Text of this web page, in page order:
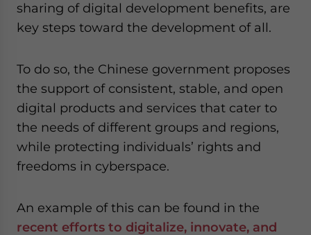
sharing of digital development benefits, are
key steps toward the development of all.
To do so, the Chinese government proposes
the support of consistent, stable, and open
digital products and services that cater to
the needs of different groups and regions,
while protecting individuals’ rights and
freedoms in cyberspace.
An example of this can be found in the
recent efforts to digitalize, innovate, and